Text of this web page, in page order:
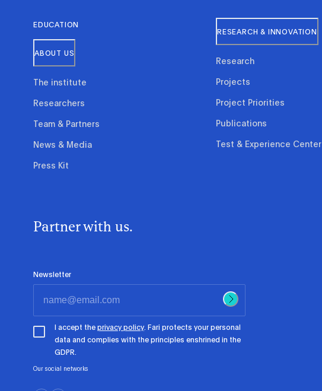
Partner with us.
Newsletter
I accept theprivacy policy. Fari protects your personal
data and complies with the principles enshrined in the
GDPR.
EDUCATION
ABOUT US
The institute
Researchers
Team & Partners
News & Media
Press Kit
RESEARCH & INNOVATION
Research
Projects
Project Priorities
Publications
Test & Experience Center
Our social networks